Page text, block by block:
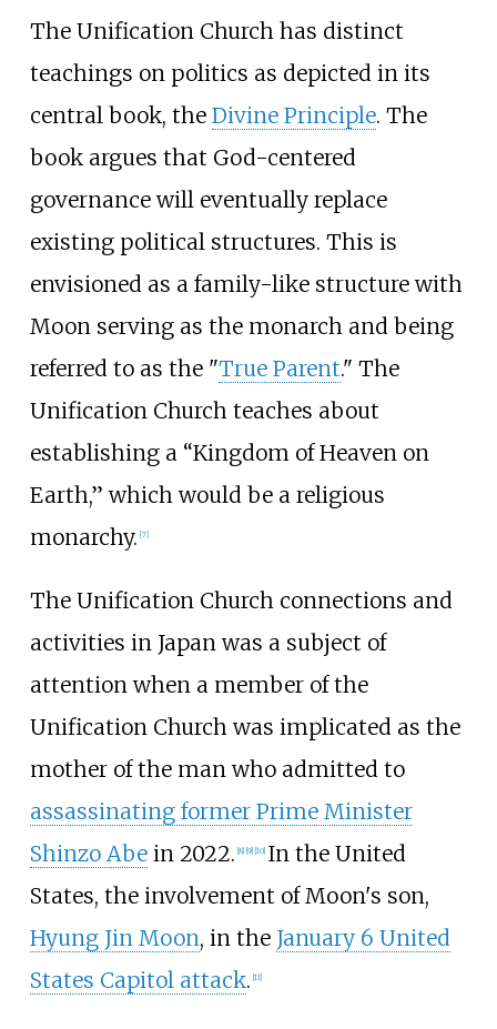
The Unification Church has distinct
teachings on politics as depicted in its
central book, the Divine Principle. The
book argues that God-centered
governance will eventually replace
existing political structures. This is
envisioned as a family-like structure with
Moon serving as the monarch and being
referred to as the "True Parent." The
Unification Church teaches about
establishing a “Kingdom of Heaven on
Earth,” which would be a religious
monarchy. [7]
The Unification Church connections and
activities in Japan was a subject of
attention when a member of the
Unification Church was implicated as the
mother of the man who admitted to
assassinating former Prime Minister
Shinzo Abein 2022. [8] [9] [10] In the United
States, the involvement of Moon's son,
Hyung Jin Moon, in the January 6 United
States Capitol attack. [11]